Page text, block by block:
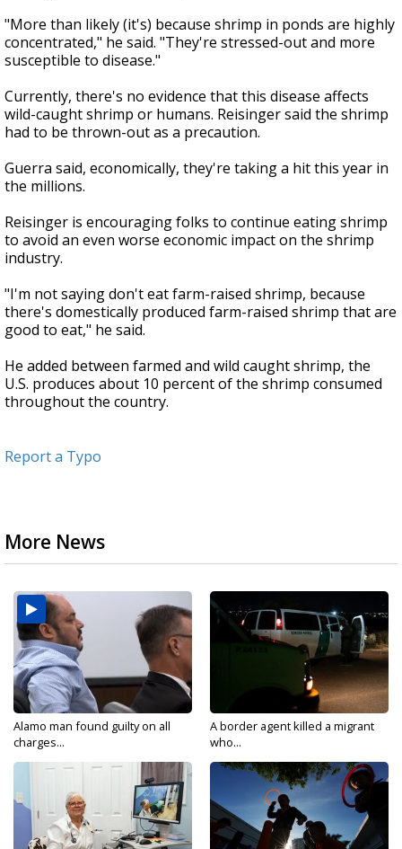
"More than likely (it's) because shrimp in ponds are highly
concentrated," he said. "They're stressed-out and more
susceptible to disease."
Currently, there's no evidence that this disease affects
wild-caught shrimp or humans. Reisinger said the shrimp
had to be thrown-out as a precaution.
Guerra said, economically, they're taking a hit this year in
the millions.
Reisinger is encouraging folks to continue eating shrimp
to avoid an even worse economic impact on the shrimp
industry.
"I'm not saying don't eat farm-raised shrimp, because
there's domestically produced farm-raised shrimp that are
good to eat," he said.
He added between farmed and wild caught shrimp, the
U.S. produces about 10 percent of the shrimp consumed
throughout the country.
Report a Typo
More News
Alamo man found guilty on all
charges...
A border agent killed a migrant
who...